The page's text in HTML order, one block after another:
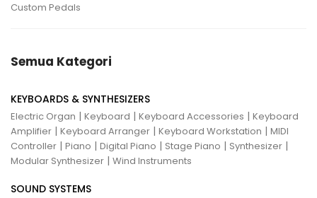
Custom Pedals
Semua Kategori
KEYBOARDS & SYNTHESIZERS
Electric Organ | Keyboard | Keyboard Accessories | Keyboard
Amplifier | Keyboard Arranger | Keyboard Workstation | MIDI
Controller | Piano | Digital Piano | Stage Piano | Synthesizer |
Modular Synthesizer | Wind Instruments
SOUND SYSTEMS